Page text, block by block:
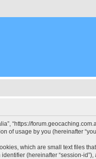
“https://
of usage by you (hereinafter
which are small text files
(hereinafter “session-